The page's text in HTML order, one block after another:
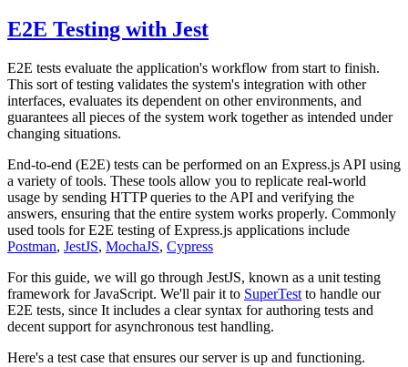
E2E Testing with Jest
E2E tests evaluate the application's workflow from start to finish.
This sort of testing validates the system's integration with other
interfaces, evaluates its dependent on other environments, and
guarantees all pieces of the system work together as intended under
changing situations.
End-to-end (E2E) tests can be performed on an Express.js API using
a variety of tools. These tools allow you to replicate real-world
usage by sending HTTP queries to the API and verifying the
answers, ensuring that the entire system works properly. Commonly
used tools for E2E testing of Express.js applications include
Postman, JestJS, MochaJS, Cypress
For this guide, we will go through JestJS, known as a unit testing
framework for JavaScript. We'll pair it to SuperTest to handle our
E2E tests, since It includes a clear syntax for authoring tests and
decent support for asynchronous test handling.
Here's a test case that ensures our server is up and functioning.